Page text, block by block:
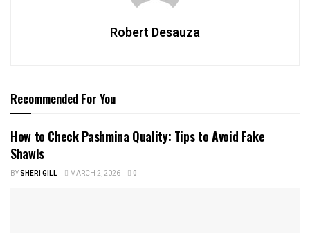
Robert Desauza
Recommended For You
How to Check Pashmina Quality: Tips to Avoid Fake
Shawls
BYSHERI GILL MARCH 2, 2026 0